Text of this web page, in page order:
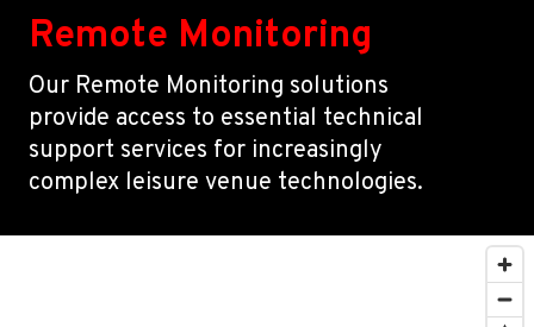
Remote Monitoring
Our Remote Monitoring solutions
provide access to essential technical
support services for increasingly
complex leisure venue technologies.